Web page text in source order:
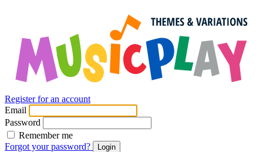
Register for an account
Email
Password
Remember me
Forgot your password?
Login